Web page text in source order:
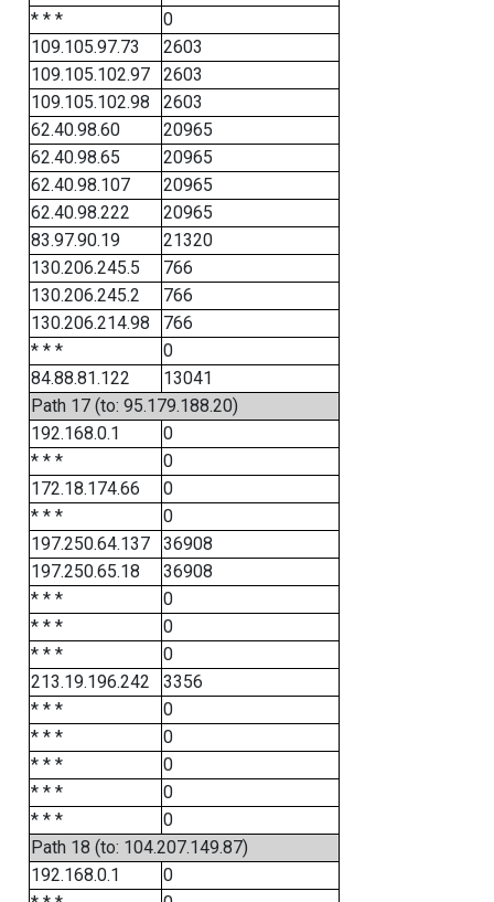
* * *
0
109.105.97.73
2603
109.105.102.97
2603
109.105.102.98
2603
62.40.98.60
20965
62.40.98.65
20965
62.40.98.107
20965
62.40.98.222
20965
83.97.90.19
21320
130.206.245.5
766
130.206.245.2
766
130.206.214.98
766
* * *
0
84.88.81.122
13041
Path 17 (to: 95.179.188.20)
192.168.0.1
0
* * *
0
172.18.174.66
0
* * *
0
197.250.64.137
36908
197.250.65.18
36908
* * *
0
* * *
0
* * *
0
213.19.196.242
3356
* * *
0
* * *
0
* * *
0
* * *
0
* * *
0
Path 18 (to: 104.207.149.87)
192.168.0.1
0